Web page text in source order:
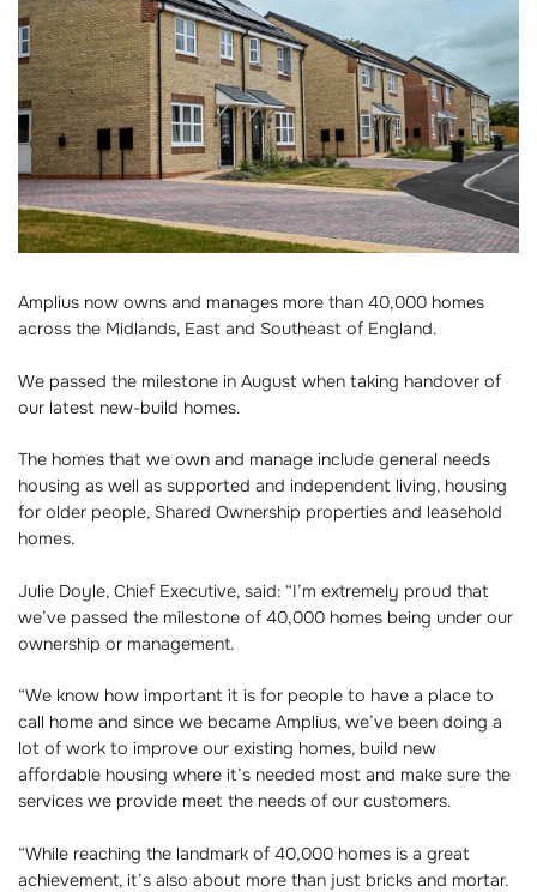
Amplius now owns and manages more than 40,000 homes
across the Midlands, East and Southeast of England.
We passed the milestone in August when taking handover of
our latest new-build homes.
The homes that we own and manage include general needs
housing as well as supported and independent living, housing
for older people, Shared Ownership properties and leasehold
homes.
Julie Doyle, Chief Executive, said: “I’m extremely proud that
we’ve passed the milestone of 40,000 homes being under our
ownership or management.
“We know how important it is for people to have a place to
call home and since we became Amplius, we’ve been doing a
lot of work to improve our existing homes, build new
affordable housing where it’s needed most and make sure the
services we provide meet the needs of our customers.
“While reaching the landmark of 40,000 homes is a great
achievement, it’s also about more than just bricks and mortar.